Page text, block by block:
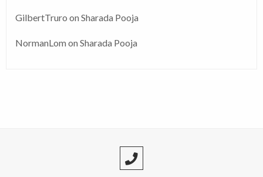
GilbertTruro on Sharada Pooja
NormanLom on Sharada Pooja